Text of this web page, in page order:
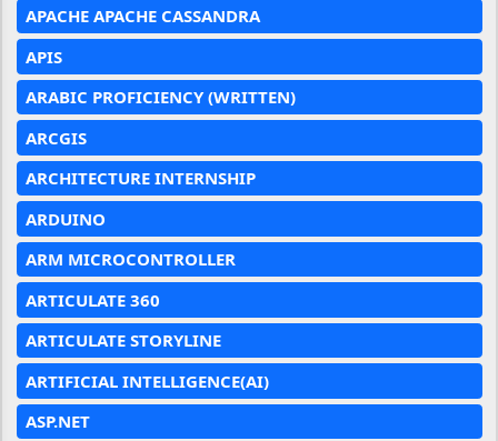
APACHE APACHE CASSANDRA
APIS
ARABIC PROFICIENCY (WRITTEN)
ARCGIS
ARCHITECTURE INTERNSHIP
ARDUINO
ARM MICROCONTROLLER
ARTICULATE 360
ARTICULATE STORYLINE
ARTIFICIAL INTELLIGENCE(AI)
ASP.NET